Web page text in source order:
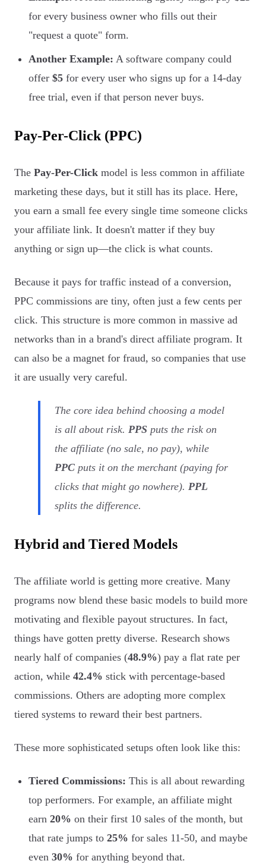
for every business owner who fills out their
"request a quote" form.
Another Example: A software company could
offer $5 for every user who signs up for a 14-day
free trial, even if that person never buys.
Pay-Per-Click (PPC)
The Pay-Per-Click model is less common in affiliate
marketing these days, but it still has its place. Here,
you earn a small fee every single time someone clicks
your affiliate link. It doesn't matter if they buy
anything or sign up—the click is what counts.
Because it pays for traffic instead of a conversion,
PPC commissions are tiny, often just a few cents per
click. This structure is more common in massive ad
networks than in a brand's direct affiliate program. It
can also be a magnet for fraud, so companies that use
it are usually very careful.
The core idea behind choosing a model
is all about risk. PPS puts the risk on
the affiliate (no sale, no pay), while
PPC puts it on the merchant (paying for
clicks that might go nowhere). PPL
splits the difference.
Hybrid and Tiered Models
The affiliate world is getting more creative. Many
programs now blend these basic models to build more
motivating and flexible payout structures. In fact,
things have gotten pretty diverse. Research shows
nearly half of companies (48.9%) pay a flat rate per
action, while 42.4% stick with percentage-based
commissions. Others are adopting more complex
tiered systems to reward their best partners.
These more sophisticated setups often look like this:
Tiered Commissions: This is all about rewarding
top performers. For example, an affiliate might
earn 20% on their first 10 sales of the month, but
that rate jumps to 25% for sales 11-50, and maybe
even 30% for anything beyond that.